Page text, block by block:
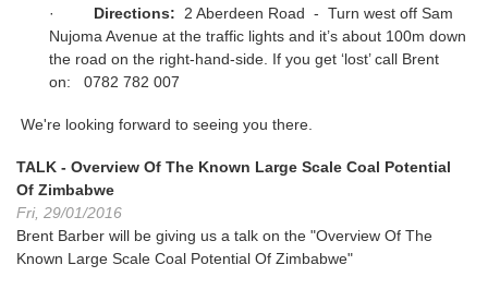
· Directions: 2 Aberdeen Road - Turn west off Sam
Nujoma Avenue at the traffic lights and it’s about 100m down
the road on the right-hand-side. If you get ‘lost’ call Brent
on: 0782 782 007
We're looking forward to seeing you there.
TALK - Overview Of The Known Large Scale Coal Potential
Of Zimbabwe
Fri, 29/01/2016
Brent Barber will be giving us a talk on the "Overview Of The
Known Large Scale Coal Potential Of Zimbabwe"